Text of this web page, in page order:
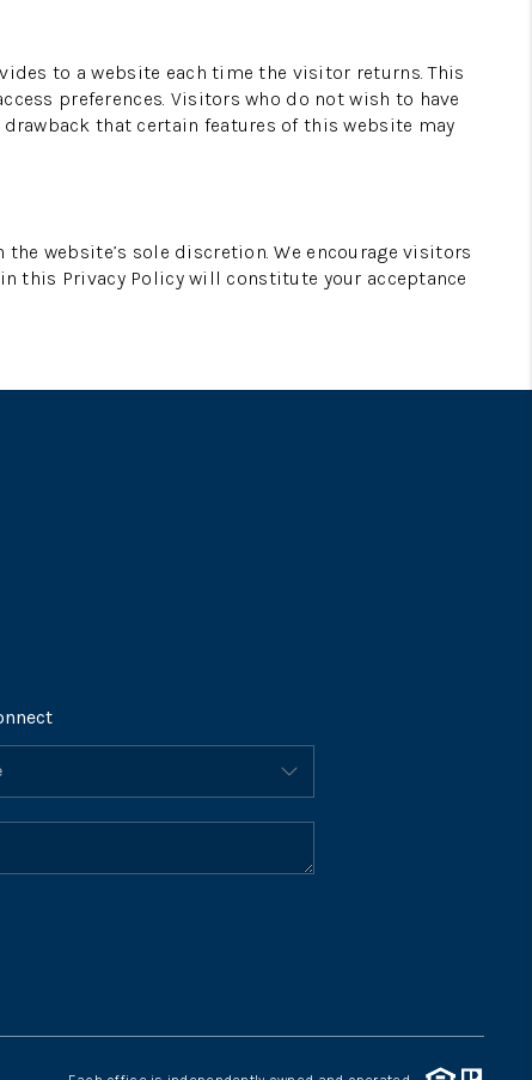
to a website each time the visitor returns. This
preferences. Visitors who do not wish to have
that certain features of this website may
website’s sole discretion. We encourage visitors
this Privacy Policy will constitute your acceptance